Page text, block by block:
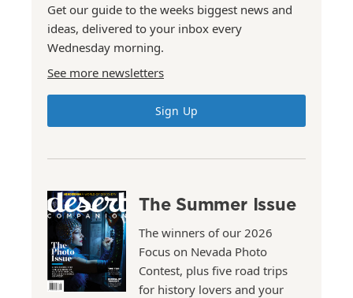
Get our guide to the weeks biggest news and
ideas, delivered to your inbox every
Wednesday morning.
See more newsletters
Sign Up
The Summer Issue
The winners of our 2026
Focus on Nevada Photo
Contest, plus five road trips
for history lovers and your